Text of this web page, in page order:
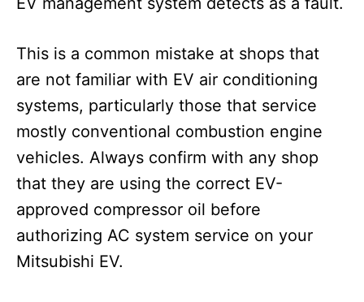
This is a common mistake at shops that
are not familiar with EV air conditioning
systems, particularly those that service
mostly conventional combustion engine
vehicles. Always confirm with any shop
that they are using the correct EV-
approved compressor oil before
authorizing AC system service on your
Mitsubishi EV.